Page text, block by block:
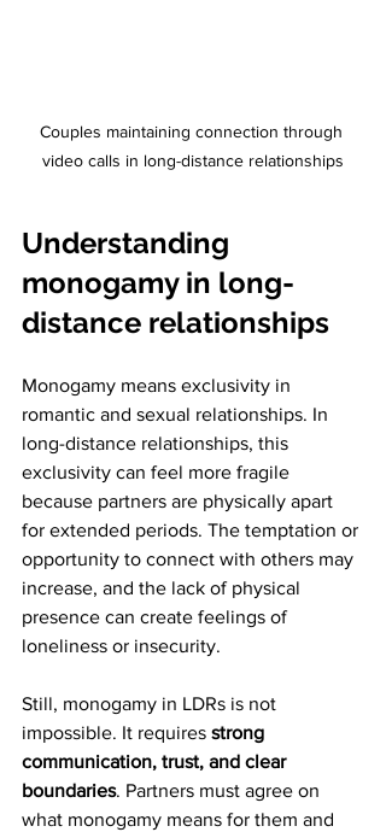
Couples maintaining connection through
video calls in long-distance relationships
Understanding
monogamy in long-
distance relationships
Monogamy means exclusivity in
romantic and sexual relationships. In
long-distance relationships, this
exclusivity can feel more fragile
because partners are physically apart
for extended periods. The temptation or
opportunity to connect with others may
increase, and the lack of physical
presence can create feelings of
loneliness or insecurity.
Still, monogamy in LDRs is not
impossible. It requires strong
communication, trust, and clear
boundaries. Partners must agree on
what monogamy means for them and